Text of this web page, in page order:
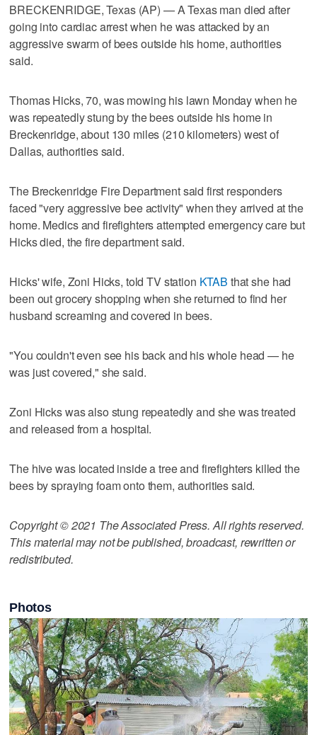
BRECKENRIDGE, Texas (AP) — A Texas man died after
going into cardiac arrest when he was attacked by an
aggressive swarm of bees outside his home, authorities
said.
Thomas Hicks, 70, was mowing his lawn Monday when he
was repeatedly stung by the bees outside his home in
Breckenridge, about 130 miles (210 kilometers) west of
Dallas, authorities said.
The Breckenridge Fire Department said first responders
faced "very aggressive bee activity" when they arrived at the
home. Medics and firefighters attempted emergency care but
Hicks died, the fire department said.
Hicks' wife, Zoni Hicks, told TV station KTAB that she had
been out grocery shopping when she returned to find her
husband screaming and covered in bees.
"You couldn't even see his back and his whole head — he
was just covered," she said.
Zoni Hicks was also stung repeatedly and she was treated
and released from a hospital.
The hive was located inside a tree and firefighters killed the
bees by spraying foam onto them, authorities said.
Copyright © 2021 The Associated Press. All rights reserved.
This material may not be published, broadcast, rewritten or
redistributed.
Photos